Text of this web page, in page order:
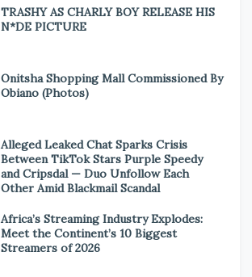
TRASHY AS CHARLY BOY RELEASE HIS
N*DE PICTURE
Onitsha Shopping Mall Commissioned By
Obiano (Photos)
Alleged Leaked Chat Sparks Crisis
Between TikTok Stars Purple Speedy
and Cripsdal — Duo Unfollow Each
Other Amid Blackmail Scandal
Africa’s Streaming Industry Explodes:
Meet the Continent’s 10 Biggest
Streamers of 2026